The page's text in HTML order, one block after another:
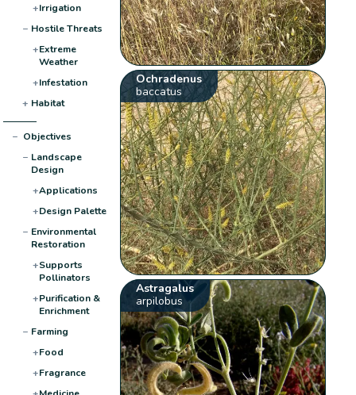
+Irrigation
− Hostile Threats
+Extreme
Weather
+Infestation
+ Habitat
− Objectives
− Landscape
Design
+Applications
+Design Palette
− Environmental
Restoration
+Supports
Pollinators
+Purification &
Enrichment
− Farming
+Food
+Fragrance
Ochradenus
baccatus
Astragalus
arpilobus